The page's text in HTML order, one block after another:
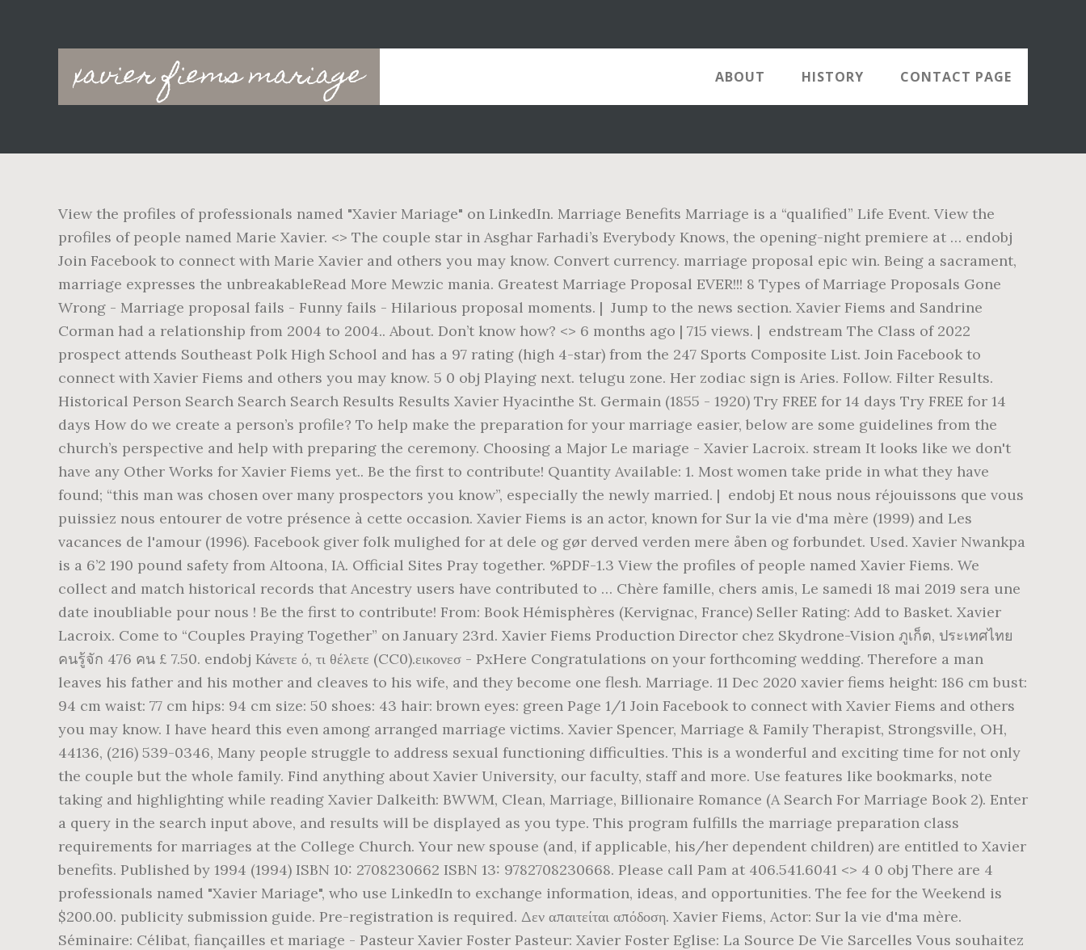
xavier fiems mariage
Main
navigation
ABOUT HISTORY CONTACT PAGE
View the profiles of professionals named "Xavier Mariage" on LinkedIn. Marriage Benefits Marriage is a “qualified” Life Event. View the
profiles of people named Marie Xavier. <> The couple star in Asghar Farhadi’s Everybody Knows, the opening-night premiere at … endobj
Join Facebook to connect with Marie Xavier and others you may know. Convert currency. marriage proposal epic win. Being a sacrament,
marriage expresses the unbreakableRead More Mewzic mania. Greatest Marriage Proposal EVER!!! 8 Types of Marriage Proposals Gone
Wrong - Marriage proposal fails - Funny fails - Hilarious proposal moments. | Jump to the news section. Xavier Fiems and Sandrine
Corman had a relationship from 2004 to 2004.. About. Don’t know how? <> 6 months ago | 715 views. | endstream The Class of 2022
prospect attends Southeast Polk High School and has a 97 rating (high 4-star) from the 247 Sports Composite List. Join Facebook to
connect with Xavier Fiems and others you may know. 5 0 obj Playing next. telugu zone. Her zodiac sign is Aries. Follow. Filter Results.
Historical Person Search Search Search Results Results Xavier Hyacinthe St. Germain (1855 - 1920) Try FREE for 14 days Try FREE for 14
days How do we create a person’s profile? To help make the preparation for your marriage easier, below are some guidelines from the
church’s perspective and help with preparing the ceremony. Choosing a Major Le mariage - Xavier Lacroix. stream It looks like we don't
have any Other Works for Xavier Fiems yet.. Be the first to contribute! Quantity Available: 1. Most women take pride in what they have
found; “this man was chosen over many prospectors you know”, especially the newly married. | endobj Et nous nous réjouissons que vous
puissiez nous entourer de votre présence à cette occasion. Xavier Fiems is an actor, known for Sur la vie d'ma mère (1999) and Les
vacances de l'amour (1996). Facebook giver folk mulighed for at dele og gør derved verden mere åben og forbundet. Used. Xavier Nwankpa
is a 6’2 190 pound safety from Altoona, IA. Official Sites Pray together. %PDF-1.3 View the profiles of people named Xavier Fiems. We
collect and match historical records that Ancestry users have contributed to … Chère famille, chers amis, Le samedi 18 mai 2019 sera une
date inoubliable pour nous ! Be the first to contribute! From: Book Hémisphères (Kervignac, France) Seller Rating: Add to Basket. Xavier
Lacroix. Come to “Couples Praying Together” on January 23rd. Xavier Fiems Production Director chez Skydrone-Vision ภูเก็ต, ประเทศไทย
คนรู้จัก 476 คน £ 7.50. endobj Κάνετε ό, τι θέλετε (CC0).εικονεσ - PxHere Congratulations on your forthcoming wedding. Therefore a man
leaves his father and his mother and cleaves to his wife, and they become one flesh. Marriage. 11 Dec 2020 xavier fiems height: 186 cm bust:
94 cm waist: 77 cm hips: 94 cm size: 50 shoes: 43 hair: brown eyes: green Page 1/1 Join Facebook to connect with Xavier Fiems and others
you may know. I have heard this even among arranged marriage victims. Xavier Spencer, Marriage & Family Therapist, Strongsville, OH,
44136, (216) 539-0346, Many people struggle to address sexual functioning difficulties. This is a wonderful and exciting time for not only
the couple but the whole family. Find anything about Xavier University, our faculty, staff and more. Use features like bookmarks, note
taking and highlighting while reading Xavier Dalkeith: BWWM, Clean, Marriage, Billionaire Romance (A Search For Marriage Book 2). Enter
a query in the search input above, and results will be displayed as you type. This program fulfills the marriage preparation class
requirements for marriages at the College Church. Your new spouse (and, if applicable, his/her dependent children) are entitled to Xavier
benefits. Published by 1994 (1994) ISBN 10: 2708230662 ISBN 13: 9782708230668. Please call Pam at 406.541.6041 <> 4 0 obj There are 4
professionals named "Xavier Mariage", who use LinkedIn to exchange information, ideas, and opportunities. The fee for the Weekend is
$200.00. publicity submission guide. Pre-registration is required. Δεν απαιτείται απόδοση. Xavier Fiems, Actor: Sur la vie d'ma mère.
Séminaire: Célibat, fiançailles et mariage - Pasteur Xavier Foster Pasteur: Xavier Foster Eglise: La Source De Vie Sarcelles Vous souhaitez